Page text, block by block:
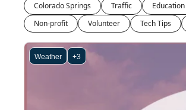
Colorado Springs
Traffic Education
Non-profit
Volunteer Tech Tips
Weather +3